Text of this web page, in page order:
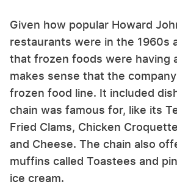
Given how popular Howard
restaurants were in the 1960s
that frozen foods were having
makes sense that the
frozen food line. It included
chain was famous for, like its
Fried Clams, Chicken
and Cheese. The chain also
muffins called Toastees and
ice cream.